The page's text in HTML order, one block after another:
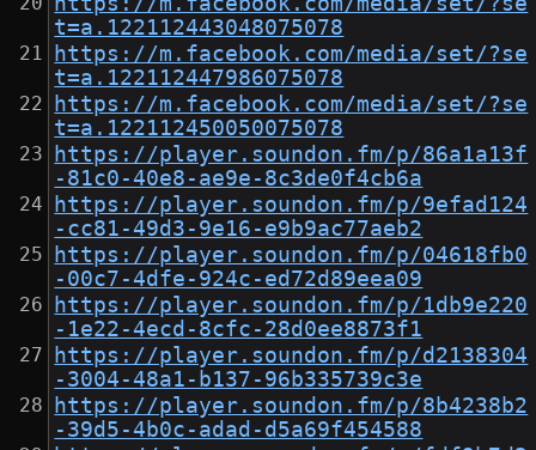
t=a.122112443048075078
https://m.facebook.com/media/set/?se
t=a.122112447986075078
https://m.facebook.com/media/set/?se
t=a.122112450050075078
https://player.soundon.fm/p/86a1a13f
-81c0-40e8-ae9e-8c3de0f4cb6a
https://player.soundon.fm/p/9efad124
-cc81-49d3-9e16-e9b9ac77aeb2
https://player.soundon.fm/p/04618fb0
-00c7-4dfe-924c-ed72d89eea09
https://player.soundon.fm/p/1db9e220
-1e22-4ecd-8cfc-28d0ee8873f1
https://player.soundon.fm/p/d2138304
-3004-48a1-b137-96b335739c3e
https://player.soundon.fm/p/8b4238b2
-39d5-4b0c-adad-d5a69f454588